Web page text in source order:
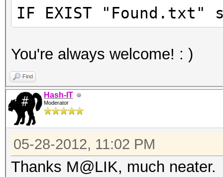
IF EXIST "Found.txt"
You're always welcome! : )
Find
Hash-IT
Moderator
05-28-2012, 11:02 PM
Thanks M@LIK, much neater.